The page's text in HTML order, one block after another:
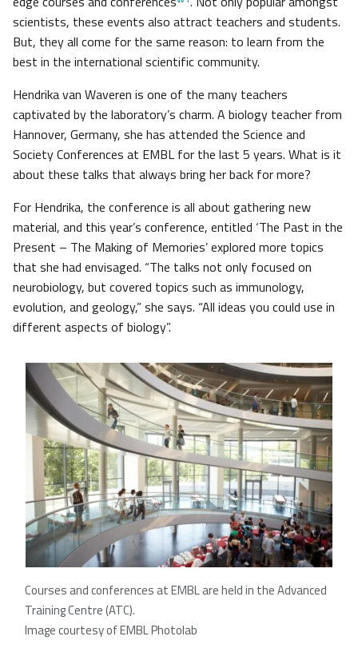
scientists, these events also attract teachers and students.
But, they all come for the same reason: to learn from the
best in the international scientific community.
Hendrika van Waveren is one of the many teachers
captivated by the laboratory’s charm. A biology teacher from
Hannover, Germany, she has attended the Science and
Society Conferences at EMBL for the last 5 years. What is it
about these talks that always bring her back for more?
For Hendrika, the conference is all about gathering new
material, and this year’s conference, entitled ‘The Past in the
Present – The Making of Memories’ explored more topics
that she had envisaged. “The talks not only focused on
neurobiology, but covered topics such as immunology,
evolution, and geology,” she says. “All ideas you could use in
different aspects of biology”.
Courses and conferences at EMBL are held in the Advanced
Training Centre (ATC).
Image courtesy of EMBL Photolab